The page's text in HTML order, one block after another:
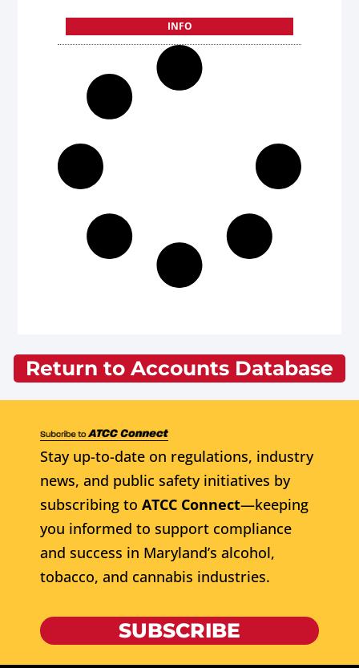
INFO
Return to Accounts Database
Stay up-to-date on regulations, industry
news, and public safety initiatives by
subscribing to ATCC Connect—keeping
you informed to support compliance
and success in Maryland’s alcohol,
tobacco, and cannabis industries.
SUBSCRIBE